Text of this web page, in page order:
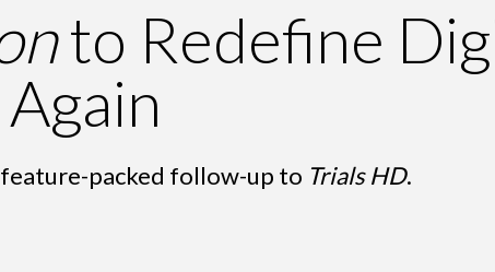
to Redefine
feature-packed follow-up to Trials HD.